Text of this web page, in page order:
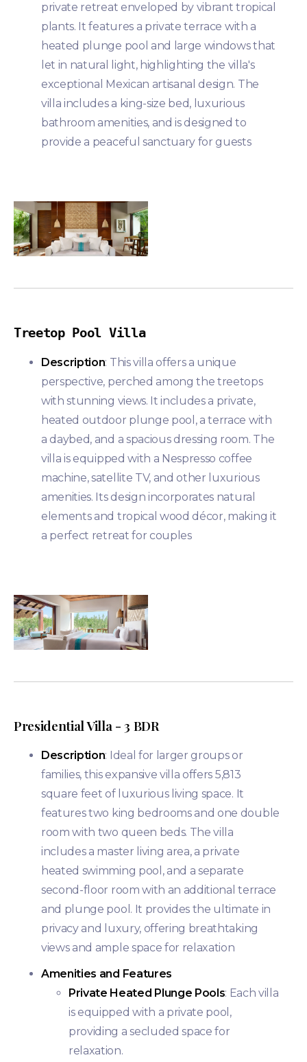
private retreat enveloped by vibrant tropical
plants. It features a private terrace with a
heated plunge pool and large windows that
let in natural light, highlighting the villa's
exceptional Mexican artisanal design. The
villa includes a king-size bed, luxurious
bathroom amenities, and is designed to
provide a peaceful sanctuary for guests​
Treetop Pool Villa
Description: This villa offers a unique
perspective, perched among the treetops
with stunning views. It includes a private,
heated outdoor plunge pool, a terrace with
a daybed, and a spacious dressing room. The
villa is equipped with a Nespresso coffee
machine, satellite TV, and other luxurious
amenities. Its design incorporates natural
elements and tropical wood décor, making it
a perfect retreat for couples​
Presidential Villa - 3 BDR
Description: Ideal for larger groups or
families, this expansive villa offers 5,813
square feet of luxurious living space. It
features two king bedrooms and one double
room with two queen beds. The villa
includes a master living area, a private
heated swimming pool, and a separate
second-floor room with an additional terrace
and plunge pool. It provides the ultimate in
privacy and luxury, offering breathtaking
views and ample space for relaxation
Amenities and Features
Private Heated Plunge Pools: Each villa
is equipped with a private pool,
providing a secluded space for
relaxation.